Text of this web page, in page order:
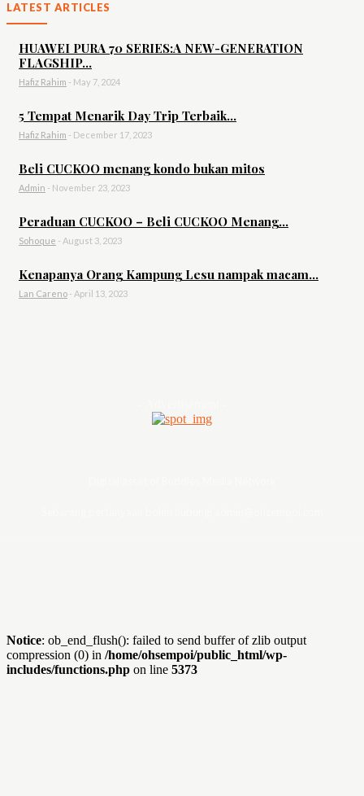
LATEST ARTICLES
HUAWEI PURA 70 SERIES:A NEW-GENERATION
FLAGSHIP...
Hafiz Rahim - May 7, 2024
5 Tempat Menarik Day Trip Terbaik...
Hafiz Rahim - December 17, 2023
Beli CUCKOO menang kondo bukan mitos
Admin - November 23, 2023
Peraduan CUCKOO – Beli CUCKOO Menang...
Sohoque - August 3, 2023
Kenapanya Orang Kampung Lesu nampak macam...
Lan Careno - April 13, 2023
Notice: ob_end_flush(): failed to send buffer of zlib output
compression (0) in /home/ohsempoi/public_html/wp-
includes/functions.php on line 5373